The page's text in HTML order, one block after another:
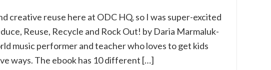
creative reuse here at ODC HQ, so I was super-excited
Reuse, Recycle and Rock Out! by Daria Marmaluk-
music performer and teacher who loves to get kids
ways. The ebook has 10 different […]